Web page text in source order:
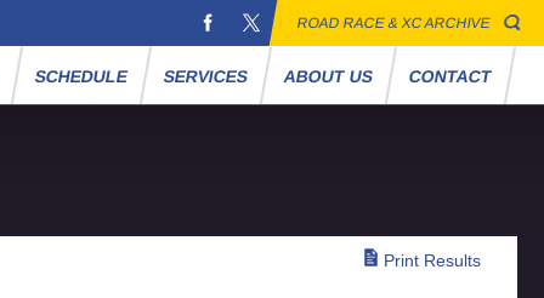
ROAD RACE & XC ARCHIVE
SCHEDULE SERVICES ABOUT US CONTACT
Print Results